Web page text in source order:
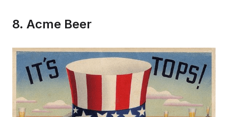
8. Acme Beer